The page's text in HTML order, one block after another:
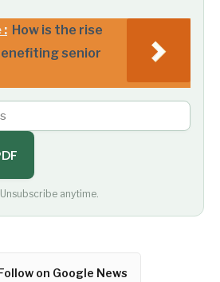
: How is the rise
senior
anytime.
on Google News